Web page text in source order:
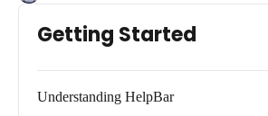
Getting Started
Understanding HelpBar